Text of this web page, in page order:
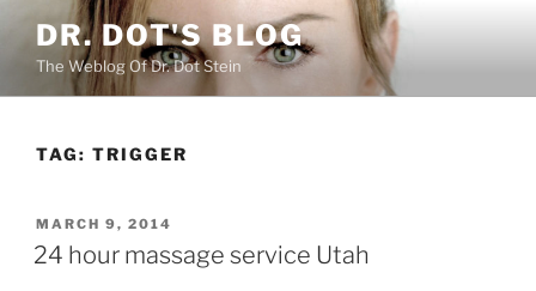
content
DR. DOT'S BLOG
The Weblog Of Dr. Dot Stein
TAG: TRIGGER
POSTED
ON
MARCH 9, 2014
24 hour massage service Utah